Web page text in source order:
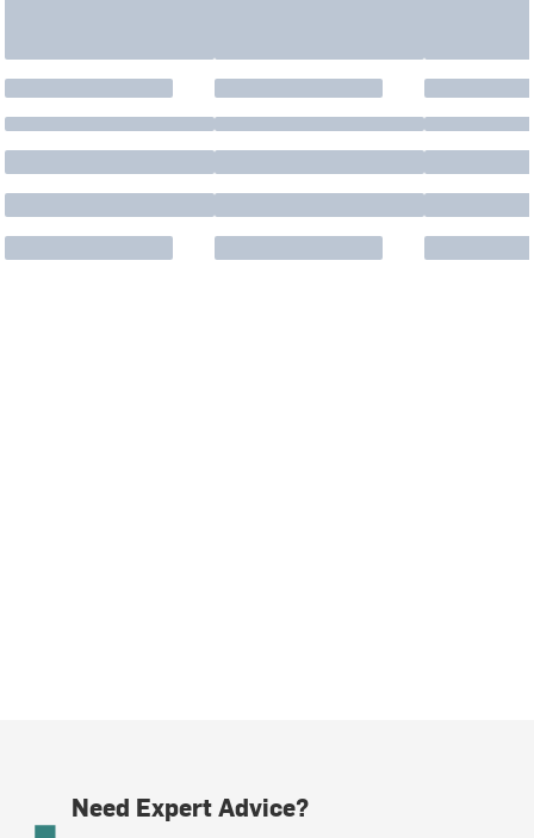
Need Expert Advice?